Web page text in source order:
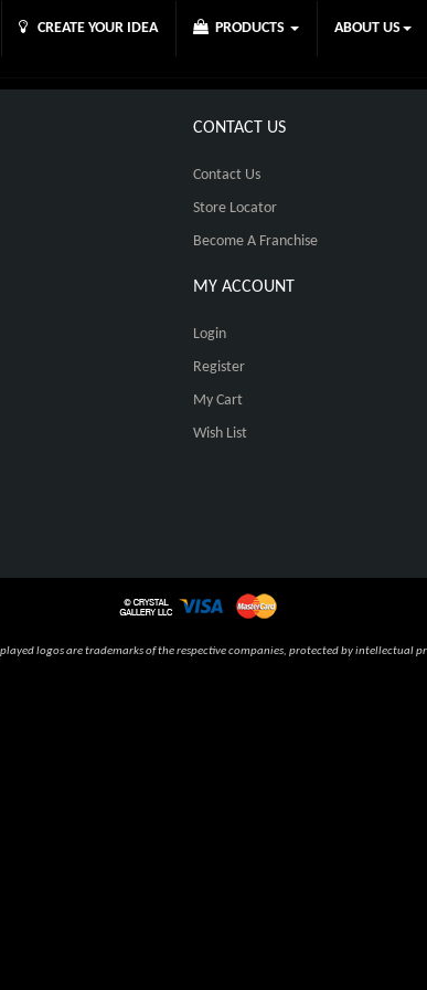
CREATE YOUR IDEA PRODUCTS ABOUT US
CONTACT US
Contact Us
Store Locator
Become A Franchise
MY ACCOUNT
Login
Register
My Cart
Wish List
logos are trademarks of the respective companies, protected by intellectual